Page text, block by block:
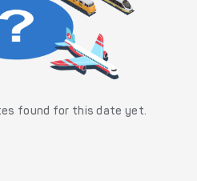
found for this date yet.